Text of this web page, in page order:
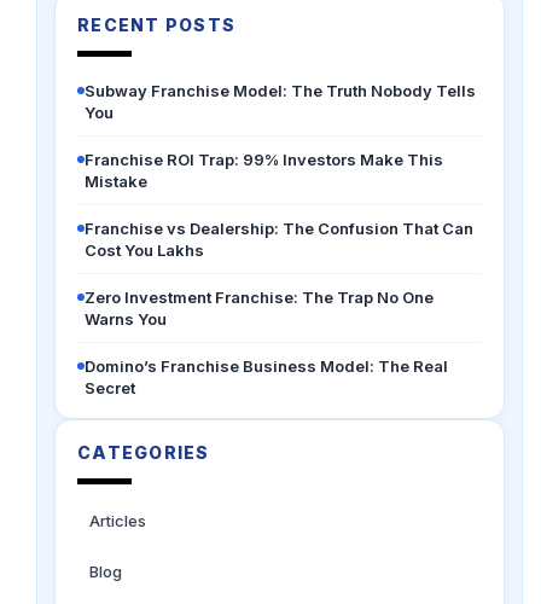
RECENT POSTS
Subway Franchise Model: The Truth Nobody Tells
You
Franchise ROI Trap: 99% Investors Make This
Mistake
Franchise vs Dealership: The Confusion That Can
Cost You Lakhs
Zero Investment Franchise: The Trap No One
Warns You
Domino’s Franchise Business Model: The Real
Secret
CATEGORIES
Articles
Blog